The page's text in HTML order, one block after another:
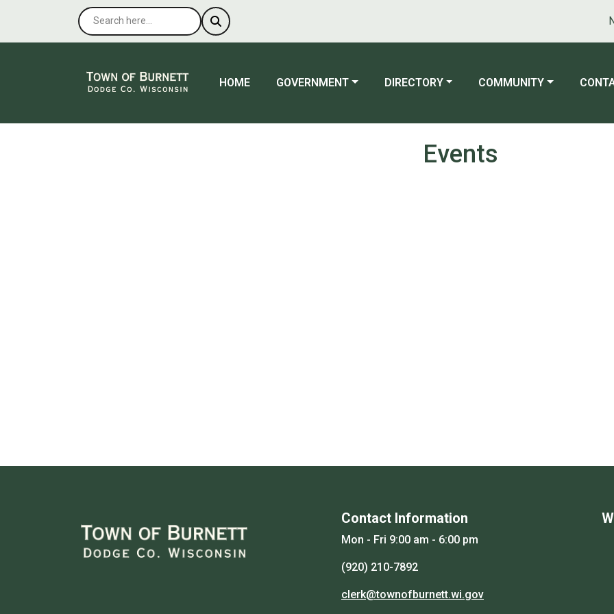
NAVIGATE TO
HOME NAVIGATE TO
GOVERNMENT NAVIGATE TO
DIRECTORY NAVIGATE TO
COMMUNITY
Events
Contact Information
Mon - Fri 9:00 am - 6:00 pm
(920) 210-7892
clerk@townofburnett.wi.gov